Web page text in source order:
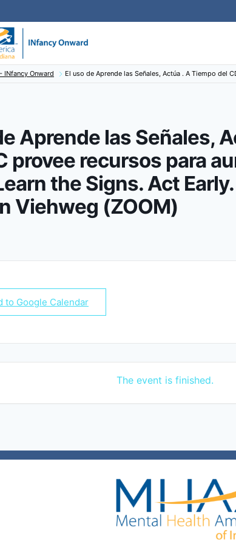
INfancy Onward El uso de Aprende las Señales, Actúa . A Tiempo del
Aprende las Señales,
provee recursos para
the Signs. Act
Viehweg (ZOOM)
to Google Calendar
The event is finished.